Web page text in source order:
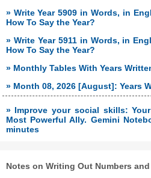
» Write Year 5909 in Words, in
How To Say the Year?
» Write Year 5911 in Words, in
How To Say the Year?
» Monthly Tables With Years
» Month 08, 2026 [August]: Years
» Improve your social skills:
Most Powerful Ally. Gemini
minutes
Notes on Writing Out Numbers and